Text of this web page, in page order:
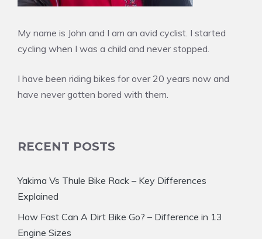
My name is John and I am an avid cyclist. I started
cycling when I was a child and never stopped.
I have been riding bikes for over 20 years now and
have never gotten bored with them.
RECENT POSTS
Yakima Vs Thule Bike Rack – Key Differences
Explained
How Fast Can A Dirt Bike Go? – Difference in 13
Engine Sizes